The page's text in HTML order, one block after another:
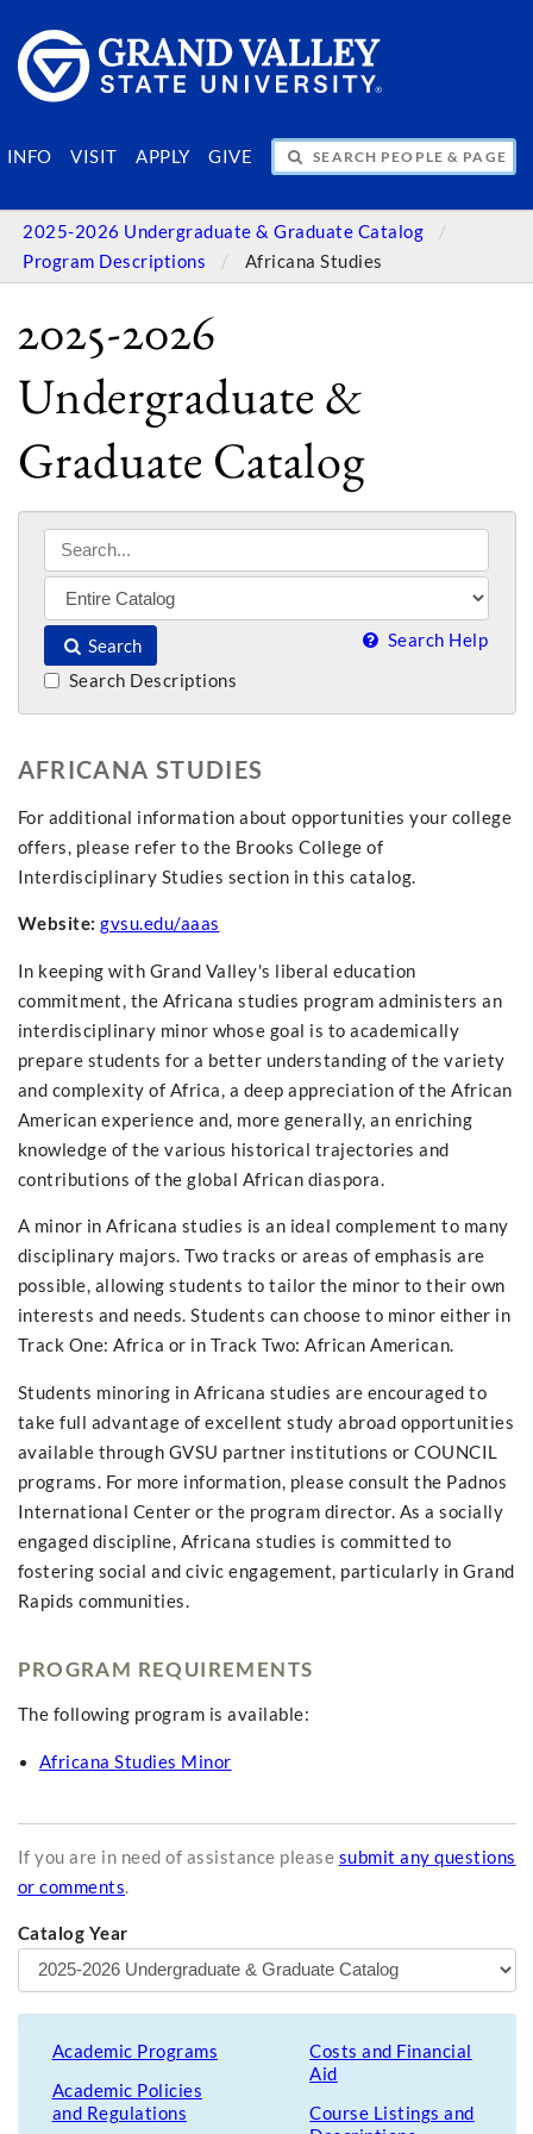
INFO VISIT APPLY GIVE
SEARCH PEOPLE & PAGES
2025-2026 Undergraduate & Graduate Catalog
Program Descriptions
Africana Studies
2025-2026
Undergraduate &
Graduate Catalog
Search Search Help
Search Descriptions
AFRICANA STUDIES
For additional information about opportunities your college
offers, please refer to the Brooks College of
Interdisciplinary Studies section in this catalog.
Website: gvsu.edu/aaas
In keeping with Grand Valley's liberal education
commitment, the Africana studies program administers an
interdisciplinary minor whose goal is to academically
prepare students for a better understanding of the variety
and complexity of Africa, a deep appreciation of the African
American experience and, more generally, an enriching
knowledge of the various historical trajectories and
contributions of the global African diaspora.
A minor in Africana studies is an ideal complement to many
disciplinary majors. Two tracks or areas of emphasis are
possible, allowing students to tailor the minor to their own
interests and needs. Students can choose to minor either in
Track One: Africa or in Track Two: African American.
Students minoring in Africana studies are encouraged to
take full advantage of excellent study abroad opportunities
available through GVSU partner institutions or COUNCIL
programs. For more information, please consult the Padnos
International Center or the program director. As a socially
engaged discipline, Africana studies is committed to
fostering social and civic engagement, particularly in Grand
Rapids communities.
PROGRAM REQUIREMENTS
The following program is available:
Africana Studies Minor
If you are in need of assistance please submit any questions
or comments.
Catalog Year
Academic Programs
Academic Policies
and Regulations
Costs and Financial
Aid
Course Listings and